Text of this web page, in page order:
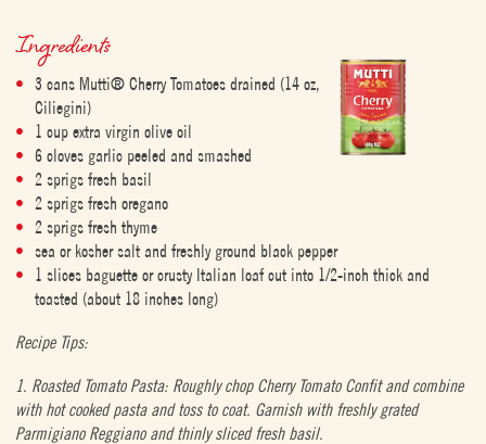
Ingredients
3 cans Mutti® Cherry Tomatoes drained (14 oz,
Ciliegini)
1 cup extra virgin olive oil
6 cloves garlic peeled and smashed
2 sprigs fresh basil
2 sprigs fresh oregano
2 sprigs fresh thyme
sea or kosher salt and freshly ground black pepper
1 slices baguette or crusty Italian loaf cut into 1/2-inch thick and
toasted (about 18 inches long)
Recipe Tips:
1. Roasted Tomato Pasta: Roughly chop Cherry Tomato Confit and combine
with hot cooked pasta and toss to coat. Garnish with freshly grated
Parmigiano Reggiano and thinly sliced fresh basil.